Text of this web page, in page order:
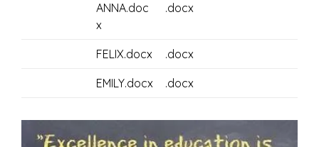
ANNA.doc
x
.docx
FELIX.docx .docx
EMILY.docx .docx